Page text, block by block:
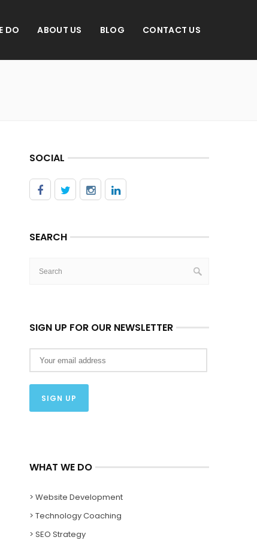
DO ABOUT US BLOG CONTACT US
SOCIAL
SEARCH
SIGN UP FOR OUR NEWSLETTER
WHAT WE DO
> Website Development
> Technology Coaching
> SEO Strategy